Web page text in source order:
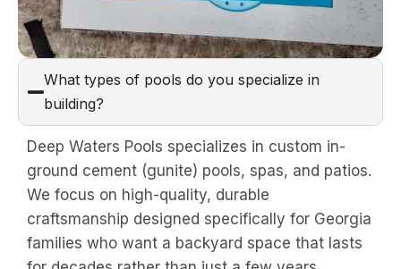
What types of pools do you specialize in
building?
Deep Waters Pools specializes in custom in-
ground cement (gunite) pools, spas, and patios.
We focus on high-quality, durable
craftsmanship designed specifically for Georgia
families who want a backyard space that lasts